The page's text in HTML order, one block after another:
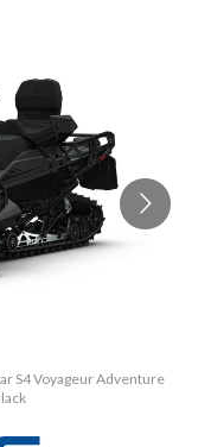
S4 Voyageur Adventure